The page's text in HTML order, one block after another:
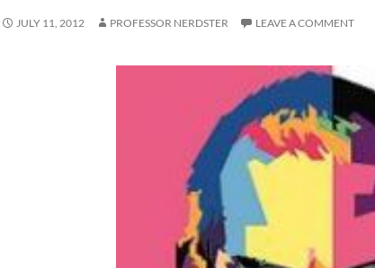
JULY 11, 2012 PROFESSOR NERDSTER LEAVE A COMMENT